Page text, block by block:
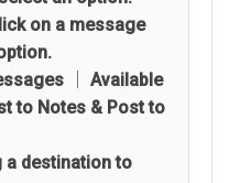
on a message
│ Available
to Notes & Post to
a destination to